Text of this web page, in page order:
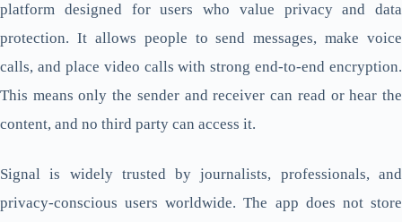
platform designed for users who value privacy and data
protection. It allows people to send messages, make voice
calls, and place video calls with strong end-to-end encryption.
This means only the sender and receiver can read or hear the
content, and no third party can access it.
Signal is widely trusted by journalists, professionals, and
privacy-conscious users worldwide. The app does not store